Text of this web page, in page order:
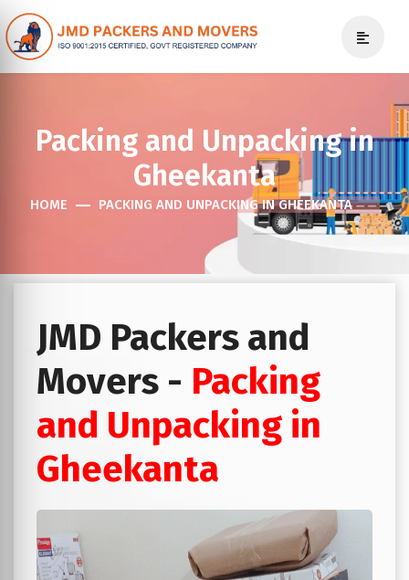
Packing and Unpacking in
Gheekanta
HOME PACKING AND UNPACKING IN GHEEKANTA
JMD Packers and
Movers - Packing
and Unpacking in
Gheekanta